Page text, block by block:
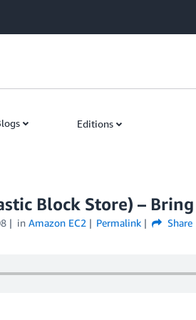
Editions
Block Store) –
in Amazon EC2 Permalink Share